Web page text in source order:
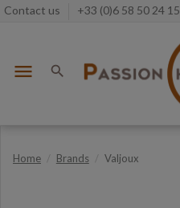
Contact us +33 (0)6 58 50 24 15
menu search
Home Brands Valjoux